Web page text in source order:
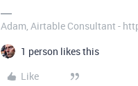
Adam, Airtable Consultant -
1 person likes this
Like